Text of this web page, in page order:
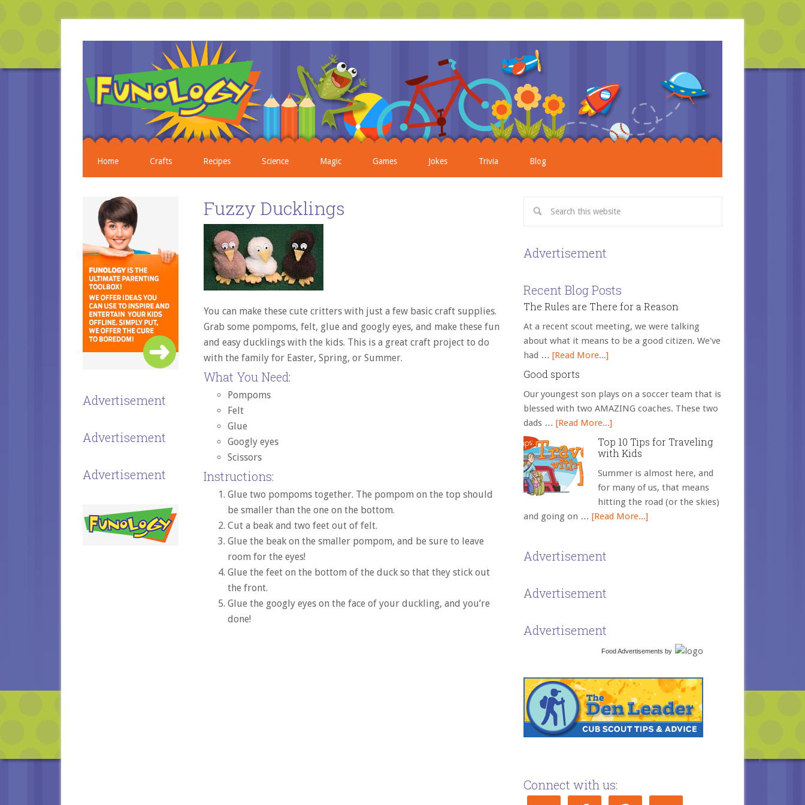
Home Crafts Recipes Science Magic Games Jokes Trivia Blog
Fuzzy Ducklings
You can make these cute critters with just a few basic craft supplies.
Grab some pompoms, felt, glue and googly eyes, and make these fun
and easy ducklings with the kids. This is a great craft project to do
with the family for Easter, Spring, or Summer.
What You Need:
Pompoms
Felt
Glue
Googly eyes
Scissors
Instructions:
Glue two pompoms together. The pompom on the top should
be smaller than the one on the bottom.
Cut a beak and two feet out of felt.
Glue the beak on the smaller pompom, and be sure to leave
room for the eyes!
Glue the feet on the bottom of the duck so that they stick out
the front.
Glue the googly eyes on the face of your duckling, and you’re
done!
Advertisement
Recent Blog Posts
The Rules are There for a Reason
At a recent scout meeting, we were talking
about what it means to be a good citizen. We've
had … [Read More...]
Good sports
Our youngest son plays on a soccer team that is
blessed with two AMAZING coaches. These two
dads … [Read More...]
Top 10 Tips for Traveling
with Kids
Summer is almost here, and
for many of us, that means
hitting the road (or the skies)
and going on … [Read More...]
Advertisement
Advertisement
Advertisement
Food Advertisements by
Connect with us:
Advertisement
Advertisement
Advertisement